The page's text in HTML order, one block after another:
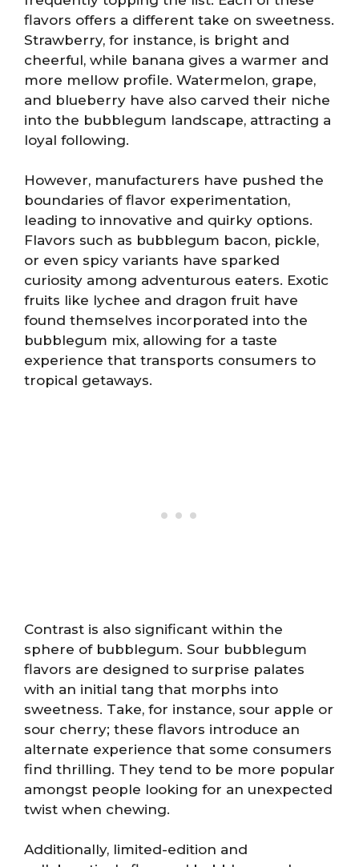
flavors offers a different take on sweetness.
Strawberry, for instance, is bright and
cheerful, while banana gives a warmer and
more mellow profile. Watermelon, grape,
and blueberry have also carved their niche
into the bubblegum landscape, attracting a
loyal following.
However, manufacturers have pushed the
boundaries of flavor experimentation,
leading to innovative and quirky options.
Flavors such as bubblegum bacon, pickle,
or even spicy variants have sparked
curiosity among adventurous eaters. Exotic
fruits like lychee and dragon fruit have
found themselves incorporated into the
bubblegum mix, allowing for a taste
experience that transports consumers to
tropical getaways.
Contrast is also significant within the
sphere of bubblegum. Sour bubblegum
flavors are designed to surprise palates
with an initial tang that morphs into
sweetness. Take, for instance, sour apple or
sour cherry; these flavors introduce an
alternate experience that some consumers
find thrilling. They tend to be more popular
amongst people looking for an unexpected
twist when chewing.
Additionally, limited-edition and